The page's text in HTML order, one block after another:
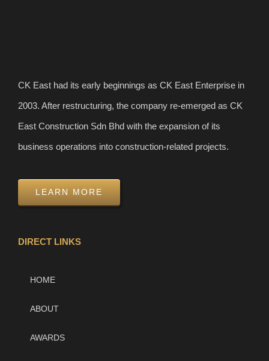
CK East had its early beginnings as CK East Enterprise in
2003. After restructuring, the company re-emerged as CK
East Construction Sdn Bhd with the expansion of its
business operations into construction-related projects.
LEARN MORE
DIRECT LINKS
HOME
ABOUT
AWARDS